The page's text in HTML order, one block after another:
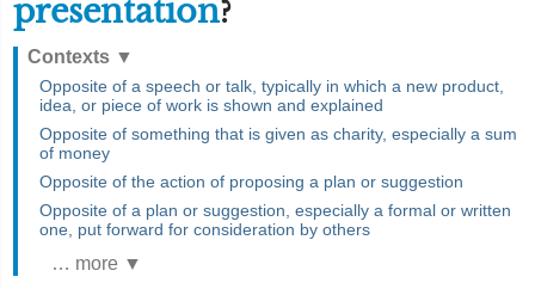
presentation?
Contexts ▼
Opposite of a speech or talk, typically in which a new product,
idea, or piece of work is shown and explained
Opposite of something that is given as charity, especially a sum
of money
Opposite of the action of proposing a plan or suggestion
Opposite of a plan or suggestion, especially a formal or written
one, put forward for consideration by others
… more ▼